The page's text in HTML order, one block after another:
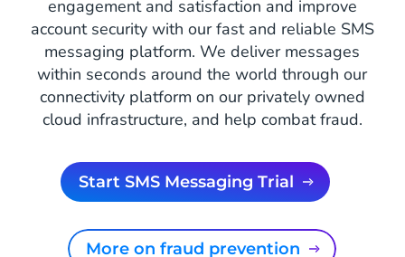
engagement and satisfaction and improve
account security with our fast and reliable SMS
messaging platform. We deliver messages
within seconds around the world through our
connectivity platform on our privately owned
cloud infrastructure, and help combat fraud.
Start SMS Messaging Trial
More on fraud prevention